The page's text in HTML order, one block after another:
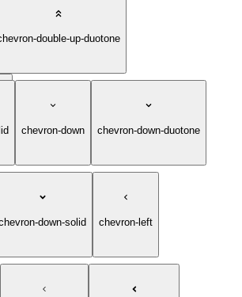
double-up-duotone
chevron-down chevron-down-duotone
down-solid chevron-left